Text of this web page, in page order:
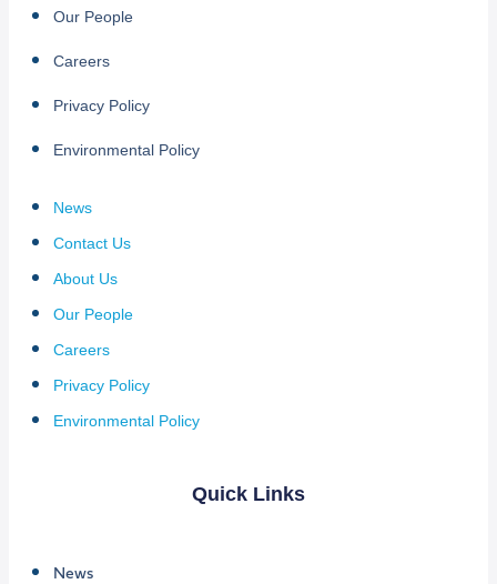
Our People
Careers
Privacy Policy
Environmental Policy
News
Contact Us
About Us
Our People
Careers
Privacy Policy
Environmental Policy
Quick Links
News